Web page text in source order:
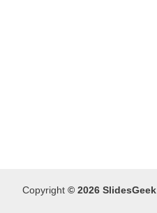
Copyright © 2026 SlidesGeek